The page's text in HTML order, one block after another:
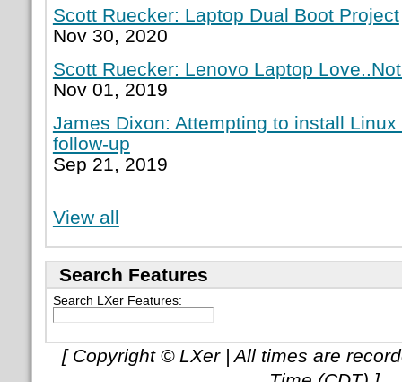
Scott Ruecker: Laptop Dual Boot Project
Nov 30, 2020
Scott Ruecker: Lenovo Laptop
Nov 01, 2019
James Dixon: Attempting to install
follow-up
Sep 21, 2019
View all
Search Features
Search LXer Features:
[ Copyright © LXer | All times are